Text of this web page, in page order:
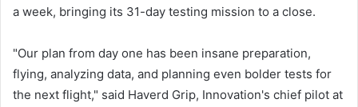
a week, bringing its 31-day testing mission to a close.
"Our plan from day one has been insane preparation,
flying, analyzing data, and planning even bolder tests for
the next flight," said Haverd Grip, Innovation's chief pilot at